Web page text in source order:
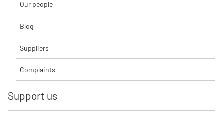
Our people
Blog
Suppliers
Complaints
Support us